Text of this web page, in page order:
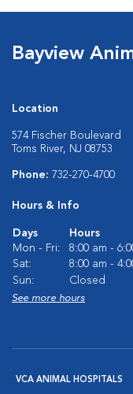
Bayview
Location
574 Fischer Boulevard
Toms River, NJ 08753
Phone: 732-270-4700
Hours & Info
Days
Hours
Mon - Fri:
8:00 am -
Sat:
8:00 am -
Sun:
Closed
See more hours
VCA ANIMAL HOSPITALS